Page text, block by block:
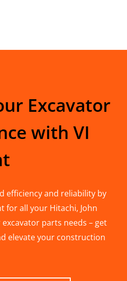
Excavator
with VI
efficiency and reliability by
for all your Hitachi, John
parts needs – get
elevate your construction